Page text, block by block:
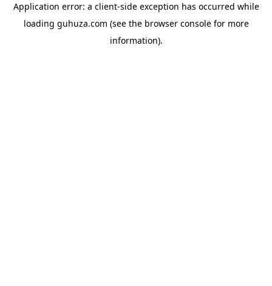
Application error: a client-side exception has occurred while
loading guhuza.com (see the browser consolefor more
information).